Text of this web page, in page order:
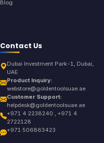
Blog
Contact Us
Dubai Investment Park-1, Dubai,
UAE
Product Inquiry:
webstore@goldentoolsuae.ae
Customer Support:
helpdesk@goldentoolsuae.ae
+971 4 2238240 , +971 4
2722128
+971 506863423